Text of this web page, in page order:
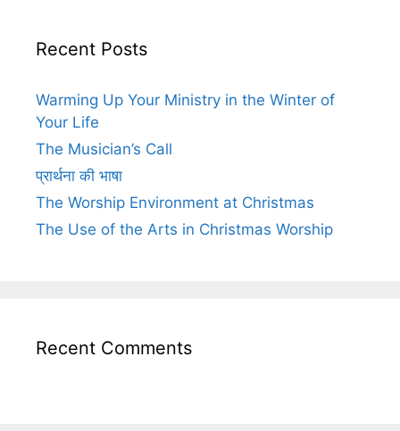
Recent Posts
Warming Up Your Ministry in the Winter of
Your Life
The Musician’s Call
प्रार्थना की भाषा
The Worship Environment at Christmas
The Use of the Arts in Christmas Worship
Recent Comments